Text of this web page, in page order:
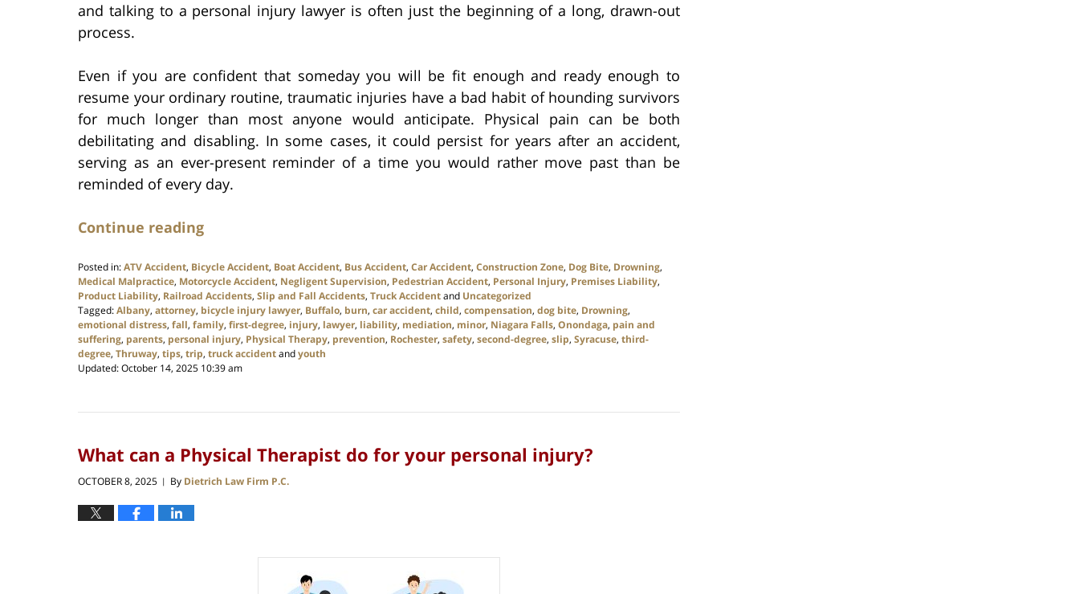
and talking to a personal injury lawyer is often just the beginning of a long, drawn-out
process.
Even if you are confident that someday you will be fit enough and ready enough to
resume your ordinary routine, traumatic injuries have a bad habit of hounding survivors
for much longer than most anyone would anticipate. Physical pain can be both
debilitating and disabling. In some cases, it could persist for years after an accident,
serving as an ever-present reminder of a time you would rather move past than be
reminded of every day.
Continue reading
Posted in:ATV Accident, Bicycle Accident, Boat Accident, Bus Accident, Car Accident, Construction Zone, Dog Bite, Drowning,
Medical Malpractice, Motorcycle Accident, Negligent Supervision, Pedestrian Accident, Personal Injury, Premises Liability,
Product Liability, Railroad Accidents, Slip and Fall Accidents, Truck Accidentand Uncategorized
Tagged:Albany, attorney, bicycle injury lawyer, Buffalo, burn, car accident, child, compensation, dog bite, Drowning,
emotional distress, fall, family, first-degree, injury, lawyer, liability, mediation, minor, Niagara Falls, Onondaga, pain and
suffering, parents, personal injury, Physical Therapy, prevention, Rochester, safety, second-degree, slip, Syracuse, third-
degree, Thruway, tips, trip, truck accidentandyouth
Updated:October 14, 2025 10:39 am
What can a Physical Therapist do for your personal injury?
OCTOBER 8, 2025 | By Dietrich Law Firm P.C.